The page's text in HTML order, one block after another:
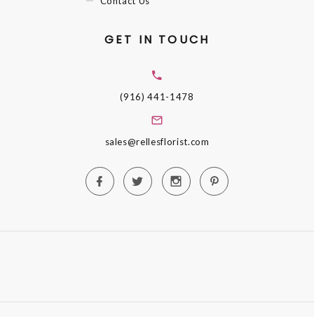
GET IN TOUCH
(916) 441-1478
sales@rellesflorist.com